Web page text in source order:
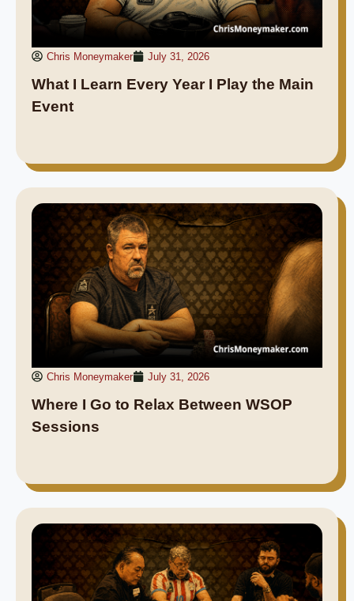
Chris Moneymaker July 31, 2026
What I Learn Every Year I Play the Main
Event
Chris Moneymaker July 31, 2026
Where I Go to Relax Between WSOP
Sessions